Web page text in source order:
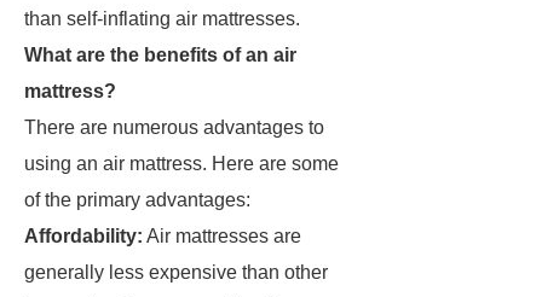
than self-inflating air mattresses.
What are the benefits of an air
mattress?
There are numerous advantages to
using an air mattress. Here are some
of the primary advantages:
Affordability: Air mattresses are
generally less expensive than other